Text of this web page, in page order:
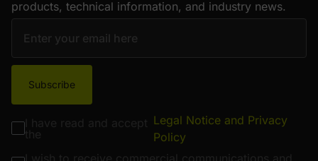
products, technical information, and industry news.
Subscribe
Legal Notice and Privacy
Policy